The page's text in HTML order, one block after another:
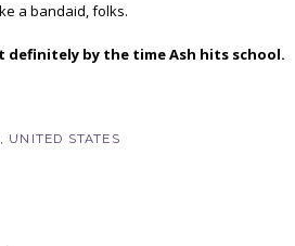
a bandaid, folks.
definitely by the time Ash hits school.
, UNITED STATES